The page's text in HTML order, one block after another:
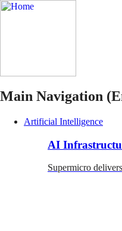
Main Navigation
Artificial Intelligence
AI
Supermicro